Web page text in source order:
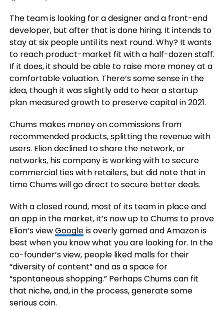
The team is looking for a designer and a front-end
developer, but after that is done hiring. It intends to
stay at six people until its next round. Why? It wants
to reach product-market fit with a half-dozen staff.
If it does, it should be able to raise more money at a
comfortable valuation. There’s some sense in the
idea, though it was slightly odd to hear a startup
plan measured growth to preserve capital in 2021.
Chums makes money on commissions from
recommended products, splitting the revenue with
users. Elion declined to share the network, or
networks, his company is working with to secure
commercial ties with retailers, but did note that in
time Chums will go direct to secure better deals.
With a closed round, most of its team in place and
an app in the market, it’s now up to Chums to prove
Elion’s viewGoogleis overly gamed and Amazon is
best when you know what you are looking for. In the
co-founder’s view, people liked malls for their
“diversity of content” and as a space for
“spontaneous shopping.” Perhaps Chums can fit
that niche, and, in the process, generate some
serious coin.